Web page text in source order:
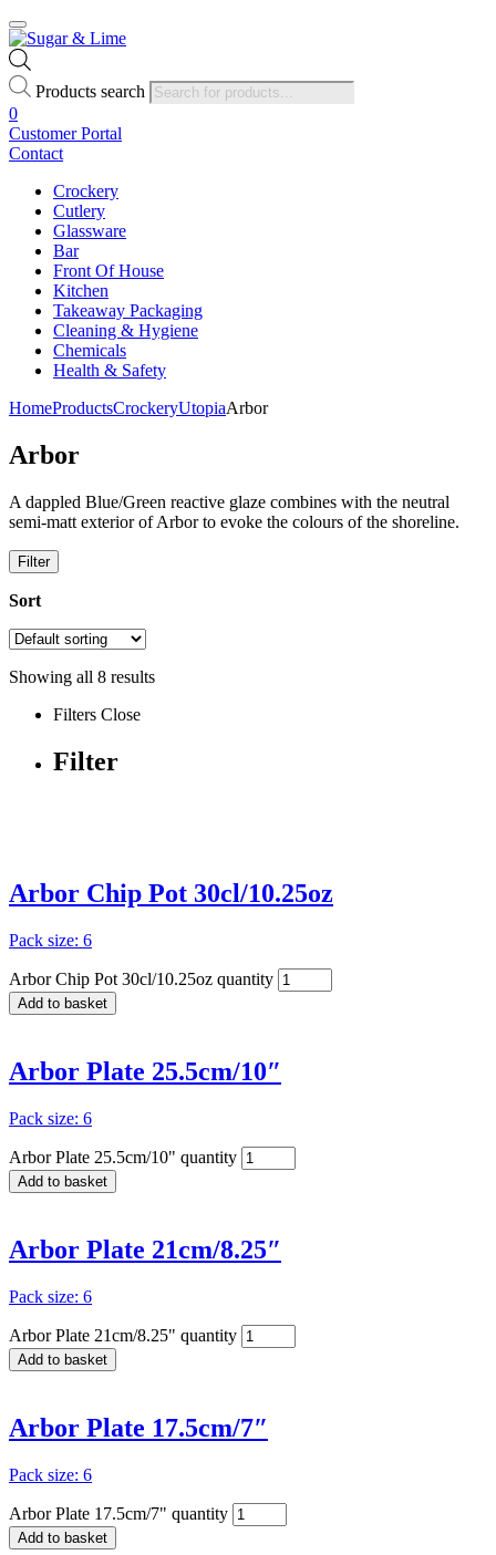
Products search
0
Customer Portal
Contact
Crockery
Cutlery
Glassware
Bar
Front Of House
Kitchen
Takeaway Packaging
Cleaning & Hygiene
Chemicals
Health & Safety
HomeProductsCrockeryUtopiaArbor
Arbor
A dappled Blue/Green reactive glaze combines with the neutral
semi-matt exterior of Arbor to evoke the colours of the shoreline.
Filter
Sort
Showing all 8 results
Filters Close
Filter
Arbor Chip Pot 30cl/10.25oz
Pack size: 6
Arbor Chip Pot 30cl/10.25oz quantity
Add to basket
Arbor Plate 25.5cm/10″
Pack size: 6
Arbor Plate 25.5cm/10" quantity
Add to basket
Arbor Plate 21cm/8.25″
Pack size: 6
Arbor Plate 21cm/8.25" quantity
Add to basket
Arbor Plate 17.5cm/7″
Pack size: 6
Arbor Plate 17.5cm/7" quantity
Add to basket